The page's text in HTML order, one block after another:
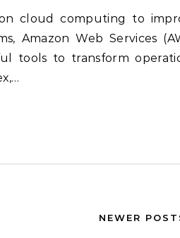
Amazon Web Services
tools to transform
NEWER